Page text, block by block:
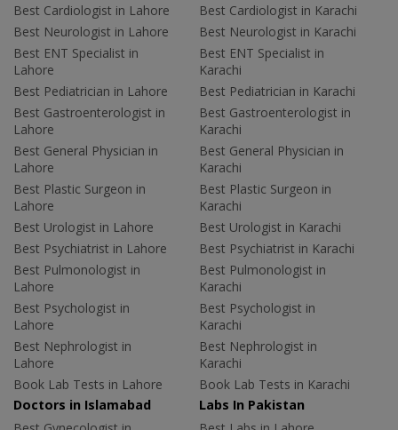
Best Cardiologist in Lahore
Best Neurologist in Lahore
Best ENT Specialist in
Lahore
Best Pediatrician in Lahore
Best Gastroenterologist in
Lahore
Best General Physician in
Lahore
Best Plastic Surgeon in
Lahore
Best Urologist in Lahore
Best Psychiatrist in Lahore
Best Pulmonologist in
Lahore
Best Psychologist in
Lahore
Best Nephrologist in
Lahore
Book Lab Tests in Lahore
Best Cardiologist in Karachi
Best Neurologist in Karachi
Best ENT Specialist in
Karachi
Best Pediatrician in Karachi
Best Gastroenterologist in
Karachi
Best General Physician in
Karachi
Best Plastic Surgeon in
Karachi
Best Urologist in Karachi
Best Psychiatrist in Karachi
Best Pulmonologist in
Karachi
Best Psychologist in
Karachi
Best Nephrologist in
Karachi
Book Lab Tests in Karachi
Doctors in Islamabad
Labs In Pakistan